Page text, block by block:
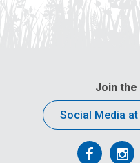
Join
Social Media at
Follow